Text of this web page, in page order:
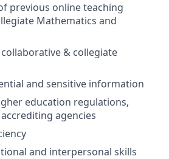
previous online teaching
Mathematics and
& collegiate
and sensitive information
education regulations,
agencies
and interpersonal skills